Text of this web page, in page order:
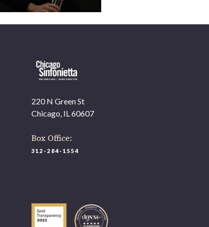
220 N Green St
Chicago, IL 60607
Box Office:
312-284-1554